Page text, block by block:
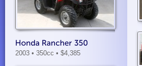
2003 • 350cc • $4,385